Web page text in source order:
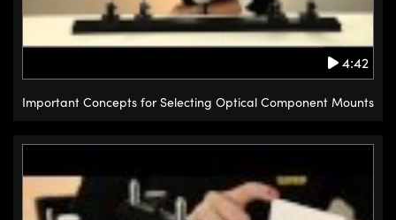
4:42
Important Concepts for Selecting Optical Component Mounts